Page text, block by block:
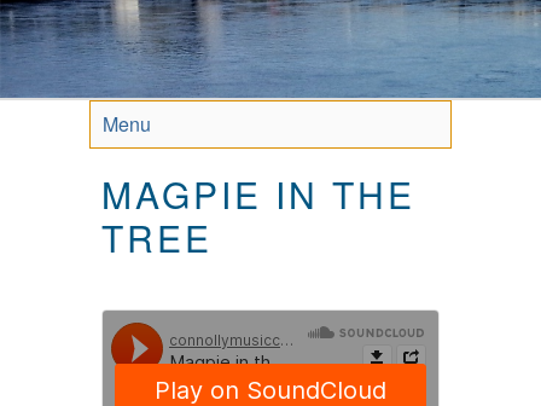
Menu
MAGPIE IN THE
TREE